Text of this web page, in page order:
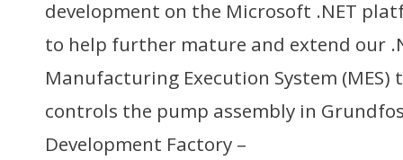
development on the Microsoft .NET
to help further mature and extend our
Manufacturing Execution System
controls the pump assembly in
Development Factory –